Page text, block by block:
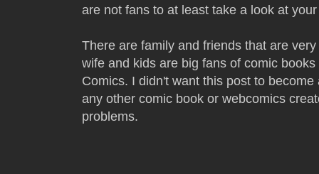
are not fans to at least take a look at
There are family and friends that are
wife and kids are big fans of comic
Comics. I didn't want this post to
any other comic book or webcomics
problems.